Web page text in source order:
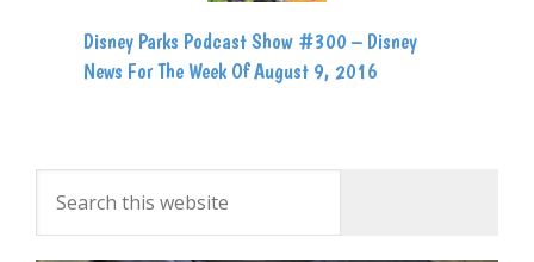
Disney Parks Podcast Show #300 – Disney
News For The Week Of August 9, 2016